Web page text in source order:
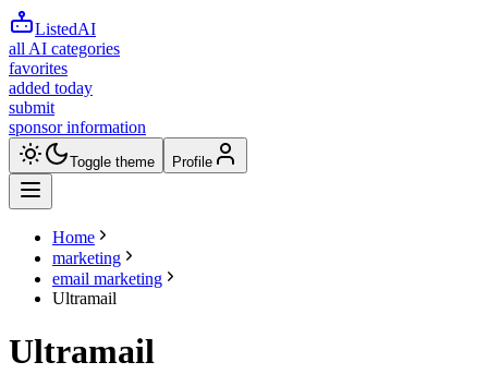
ListedAI
all AI categories
favorites
added today
submit
sponsor information
Toggle theme Profile
Home
marketing
email marketing
Ultramail
Ultramail